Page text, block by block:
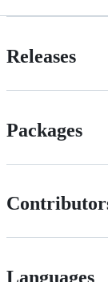
Releases
Packages
Languages